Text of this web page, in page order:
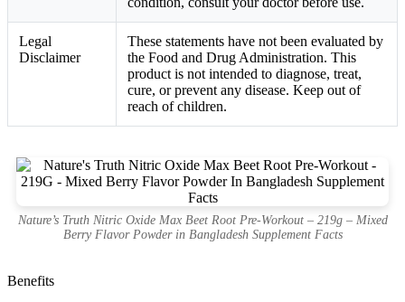
Legal
Disclaimer
These statements have not been evaluated by
the Food and Drug Administration. This
product is not intended to diagnose, treat,
cure, or prevent any disease. Keep out of
reach of children.
Nature’s Truth Nitric Oxide Max Beet Root Pre-Workout – 219g – Mixed
Berry Flavor Powder in Bangladesh Supplement Facts
Benefits